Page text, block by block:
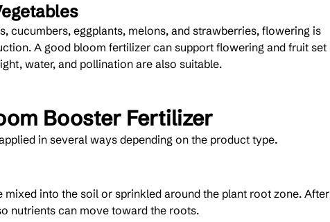
cucumbers, eggplants, melons, and strawberries, flowering is
A good bloom fertilizer can support flowering and fruit set
water, and pollination are also suitable.
Booster Fertilizer
in several ways depending on the product type.
mixed into the soil or sprinkled around the plant root zone. After
nutrients can move toward the roots.